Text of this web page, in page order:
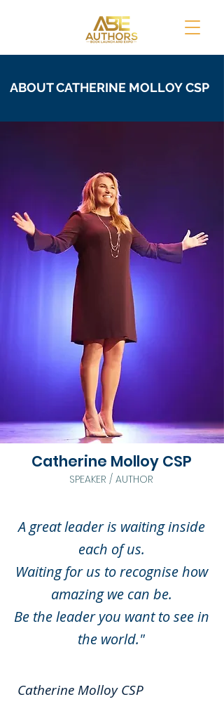
ABOUT CATHERINE MOLLOY CSP
Catherine Molloy CSP
SPEAKER / AUTHOR
A great leader is waiting inside
each of us.
Waiting for us to recognise how
amazing we can be.
Be the leader you want to see in
the world."
Catherine Molloy CSP